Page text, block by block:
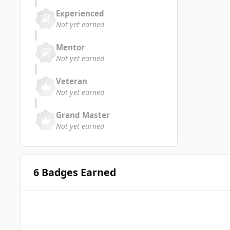
Experienced
Not yet earned
Mentor
Not yet earned
Veteran
Not yet earned
Grand Master
Not yet earned
6 Badges Earned